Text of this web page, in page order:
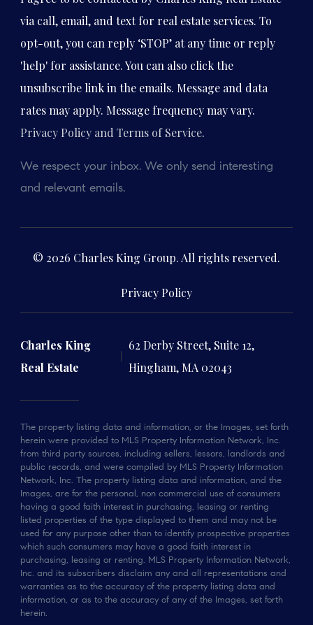
via call, email, and text for real estate services. To
opt-out, you can reply ‘STOP’ at any time or reply
'help' for assistance. You can also click the
unsubscribe link in the emails. Message and data
rates may apply. Message frequency may vary.
Privacy Policy and Terms of Service.
We respect your inbox. We only send interesting
and relevant emails.
© 2026 Charles King Group. All rights reserved.
Privacy Policy
Charles King
Real Estate
62 Derby Street, Suite 12,
Hingham, MA 02043
The property listing data and information, or the Images, set forth
herein were provided to MLS Property Information Network, Inc.
from third party sources, including sellers, lessors, landlords and
public records, and were compiled by MLS Property Information
Network, Inc. The property listing data and information, and the
Images, are for the personal, non commercial use of consumers
having a good faith interest in purchasing, leasing or renting
listed properties of the type displayed to them and may not be
used for any purpose other than to identify prospective properties
which such consumers may have a good faith interest in
purchasing, leasing or renting. MLS Property Information Network,
Inc. and its subscribers disclaim any and all representations and
warranties as to the accuracy of the property listing data and
information, or as to the accuracy of any of the Images, set forth
herein.